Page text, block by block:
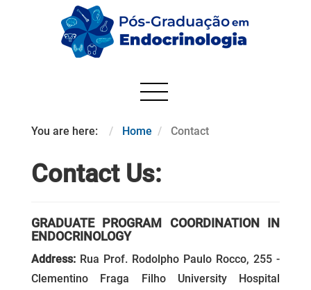
You are here: Home Contact
Contact Us:
GRADUATE PROGRAM COORDINATION IN
ENDOCRINOLOGY
Address: Rua Prof. Rodolpho Paulo Rocco, 255 -
Clementino Fraga Filho University Hospital